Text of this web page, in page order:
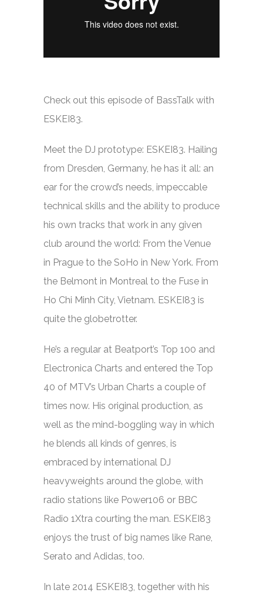
Check out this episode of BassTalk with
ESKEI83.
Meet the DJ prototype: ESKEI83. Hailing
from Dresden, Germany, he has it all: an
ear for the crowd’s needs, impeccable
technical skills and the ability to produce
his own tracks that work in any given
club around the world: From the Venue
in Prague to the SoHo in New York. From
the Belmont in Montreal to the Fuse in
Ho Chi Minh City, Vietnam. ESKEI83 is
quite the globetrotter.
He’s a regular at Beatport’s Top 100 and
Electronica Charts and entered the Top
40 of MTV’s Urban Charts a couple of
times now. His original production, as
well as the mind-boggling way in which
he blends all kinds of genres, is
embraced by international DJ
heavyweights around the globe, with
radio stations like Power106 or BBC
Radio 1Xtra courting the man. ESKEI83
enjoys the trust of big names like Rane,
Serato and Adidas, too.
In late 2014 ESKEI83, together with his